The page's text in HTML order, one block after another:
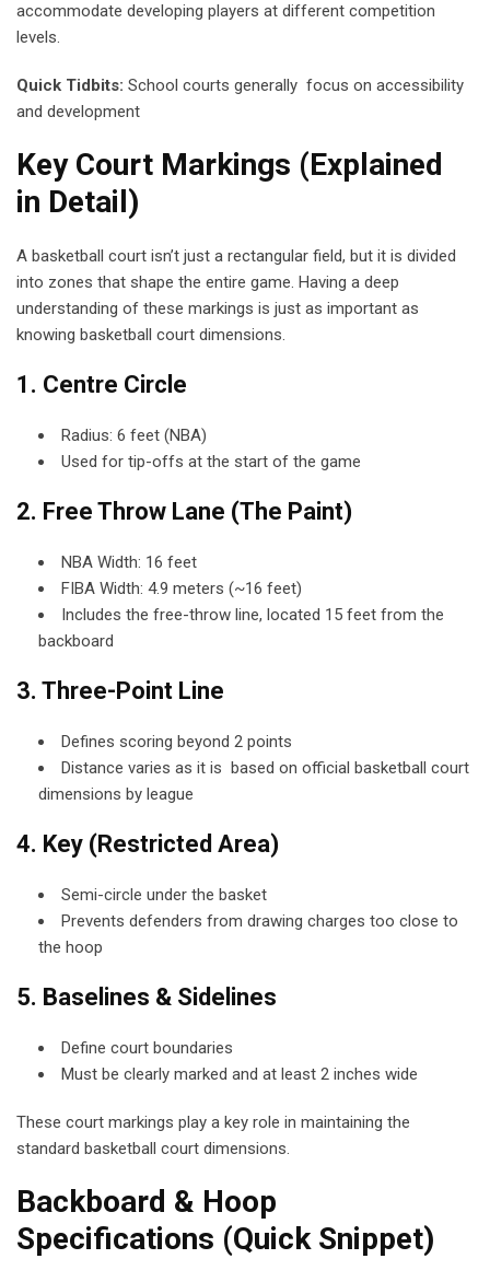
accommodate developing players at different competition
levels.
Quick Tidbits: School courts generally focus on accessibility
and development
Key Court Markings (Explained
in Detail)
A basketball court isn’t just a rectangular field, but it is divided
into zones that shape the entire game. Having a deep
understanding of these markings is just as important as
knowing basketball court dimensions.
1. Centre Circle
Radius: 6 feet (NBA)
Used for tip-offs at the start of the game
2. Free Throw Lane (The Paint)
NBA Width: 16 feet
FIBA Width: 4.9 meters (~16 feet)
Includes the free-throw line, located 15 feet from the
backboard
3. Three-Point Line
Defines scoring beyond 2 points
Distance varies as it is based on official basketball court
dimensions by league
4. Key (Restricted Area)
Semi-circle under the basket
Prevents defenders from drawing charges too close to
the hoop
5. Baselines & Sidelines
Define court boundaries
Must be clearly marked and at least 2 inches wide
These court markings play a key role in maintaining the
standard basketball court dimensions.
Backboard & Hoop
Specifications (Quick Snippet)